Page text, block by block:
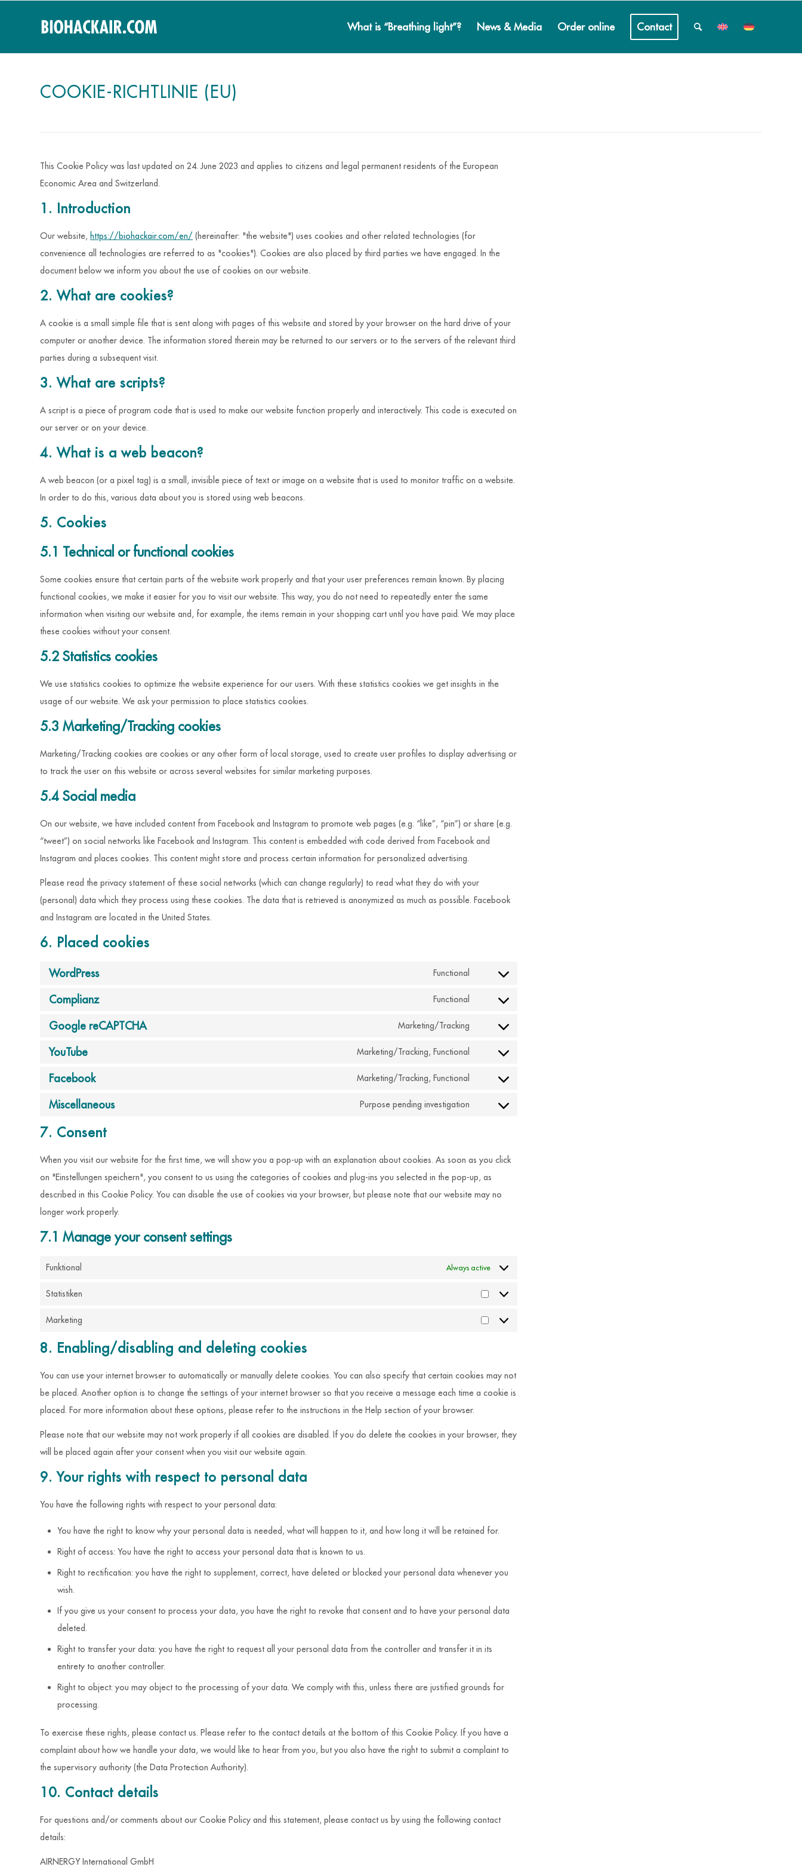
What is “Breathing light”? News & Media Order online Contact
COOKIE-RICHTLINIE (EU)
This Cookie Policy was last updated on 24. June 2023 and applies to citizens and legal permanent residents of the European
Economic Area and Switzerland.
1. Introduction
Our website, https://biohackair.com/en/ (hereinafter: "the website") uses cookies and other related technologies (for
convenience all technologies are referred to as "cookies"). Cookies are also placed by third parties we have engaged. In the
document below we inform you about the use of cookies on our website.
2. What are cookies?
A cookie is a small simple file that is sent along with pages of this website and stored by your browser on the hard drive of your
computer or another device. The information stored therein may be returned to our servers or to the servers of the relevant third
parties during a subsequent visit.
3. What are scripts?
A script is a piece of program code that is used to make our website function properly and interactively. This code is executed on
our server or on your device.
4. What is a web beacon?
A web beacon (or a pixel tag) is a small, invisible piece of text or image on a website that is used to monitor traffic on a website.
In order to do this, various data about you is stored using web beacons.
5. Cookies
5.1 Technical or functional cookies
Some cookies ensure that certain parts of the website work properly and that your user preferences remain known. By placing
functional cookies, we make it easier for you to visit our website. This way, you do not need to repeatedly enter the same
information when visiting our website and, for example, the items remain in your shopping cart until you have paid. We may place
these cookies without your consent.
5.2 Statistics cookies
We use statistics cookies to optimize the website experience for our users. With these statistics cookies we get insights in the
usage of our website. We ask your permission to place statistics cookies.
5.3 Marketing/Tracking cookies
Marketing/Tracking cookies are cookies or any other form of local storage, used to create user profiles to display advertising or
to track the user on this website or across several websites for similar marketing purposes.
5.4 Social media
On our website, we have included content from Facebook and Instagram to promote web pages (e.g. “like”, “pin”) or share (e.g.
“tweet”) on social networks like Facebook and Instagram. This content is embedded with code derived from Facebook and
Instagram and places cookies. This content might store and process certain information for personalized advertising.
Please read the privacy statement of these social networks (which can change regularly) to read what they do with your
(personal) data which they process using these cookies. The data that is retrieved is anonymized as much as possible. Facebook
and Instagram are located in the United States.
6. Placed cookies
WordPress Functional
Consent
wordpress
Complianz Functional
Consent
complianz
Google reCAPTCHA Marketing/Tracking
Consent
google-
recaptcha
YouTube Marketing/Tracking, Functional
Consent
youtube
Facebook Marketing/Tracking, Functional
Consent
Miscellaneous Purpose pending investigation
Consent
miscellaneous
7. Consent
When you visit our website for the first time, we will show you a pop-up with an explanation about cookies. As soon as you click
on "Einstellungen speichern", you consent to us using the categories of cookies and plug-ins you selected in the pop-up, as
described in this Cookie Policy. You can disable the use of cookies via your browser, but please note that our website may no
longer work properly.
7.1 Manage your consent settings
Funktional Always active
Statistiken
Marketing
8. Enabling/disabling and deleting cookies
You can use your internet browser to automatically or manually delete cookies. You can also specify that certain cookies may not
be placed. Another option is to change the settings of your internet browser so that you receive a message each time a cookie is
placed. For more information about these options, please refer to the instructions in the Help section of your browser.
Please note that our website may not work properly if all cookies are disabled. If you do delete the cookies in your browser, they
will be placed again after your consent when you visit our website again.
9. Your rights with respect to personal data
You have the following rights with respect to your personal data:
You have the right to know why your personal data is needed, what will happen to it, and how long it will be retained for.
Right of access: You have the right to access your personal data that is known to us.
Right to rectification: you have the right to supplement, correct, have deleted or blocked your personal data whenever you
wish.
If you give us your consent to process your data, you have the right to revoke that consent and to have your personal data
deleted.
Right to transfer your data: you have the right to request all your personal data from the controller and transfer it in its
entirety to another controller.
Right to object: you may object to the processing of your data. We comply with this, unless there are justified grounds for
processing.
To exercise these rights, please contact us. Please refer to the contact details at the bottom of this Cookie Policy. If you have a
complaint about how we handle your data, we would like to hear from you, but you also have the right to submit a complaint to
the supervisory authority (the Data Protection Authority).
10. Contact details
For questions and/or comments about our Cookie Policy and this statement, please contact us by using the following contact
details:
AIRNERGY International GmbH